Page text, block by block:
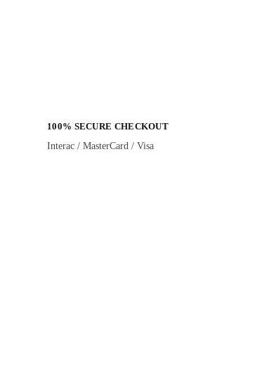
100% SECURE CHECKOUT
Interac / MasterCard / Visa